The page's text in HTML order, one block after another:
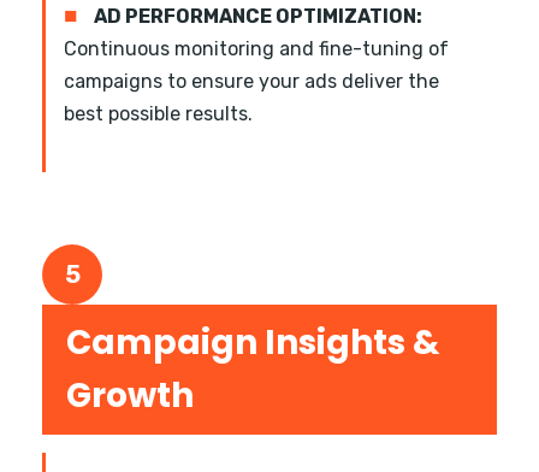
■
AD PERFORMANCE OPTIMIZATION:
Continuous monitoring and fine-tuning of
campaigns to ensure your ads deliver the
best possible results.
5
Campaign Insights &
Growth